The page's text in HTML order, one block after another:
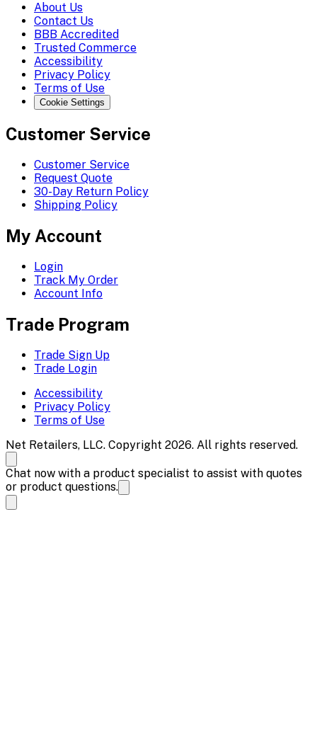
About Us
Contact Us
BBB Accredited
Trusted Commerce
Accessibility
Privacy Policy
Terms of Use
Cookie Settings
Customer Service
Customer Service
Request Quote
30-Day Return Policy
Shipping Policy
My Account
Login
Track My Order
Account Info
Trade Program
Trade Sign Up
Trade Login
Accessibility
Privacy Policy
Terms of Use
Net Retailers, LLC. Copyright 2026. All rights reserved.
Chat now with a product specialist to assist with quotes
or product questions.